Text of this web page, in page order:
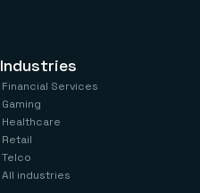
Industries
Financial Services
Gaming
Healthcare
Retail
Telco
All industries